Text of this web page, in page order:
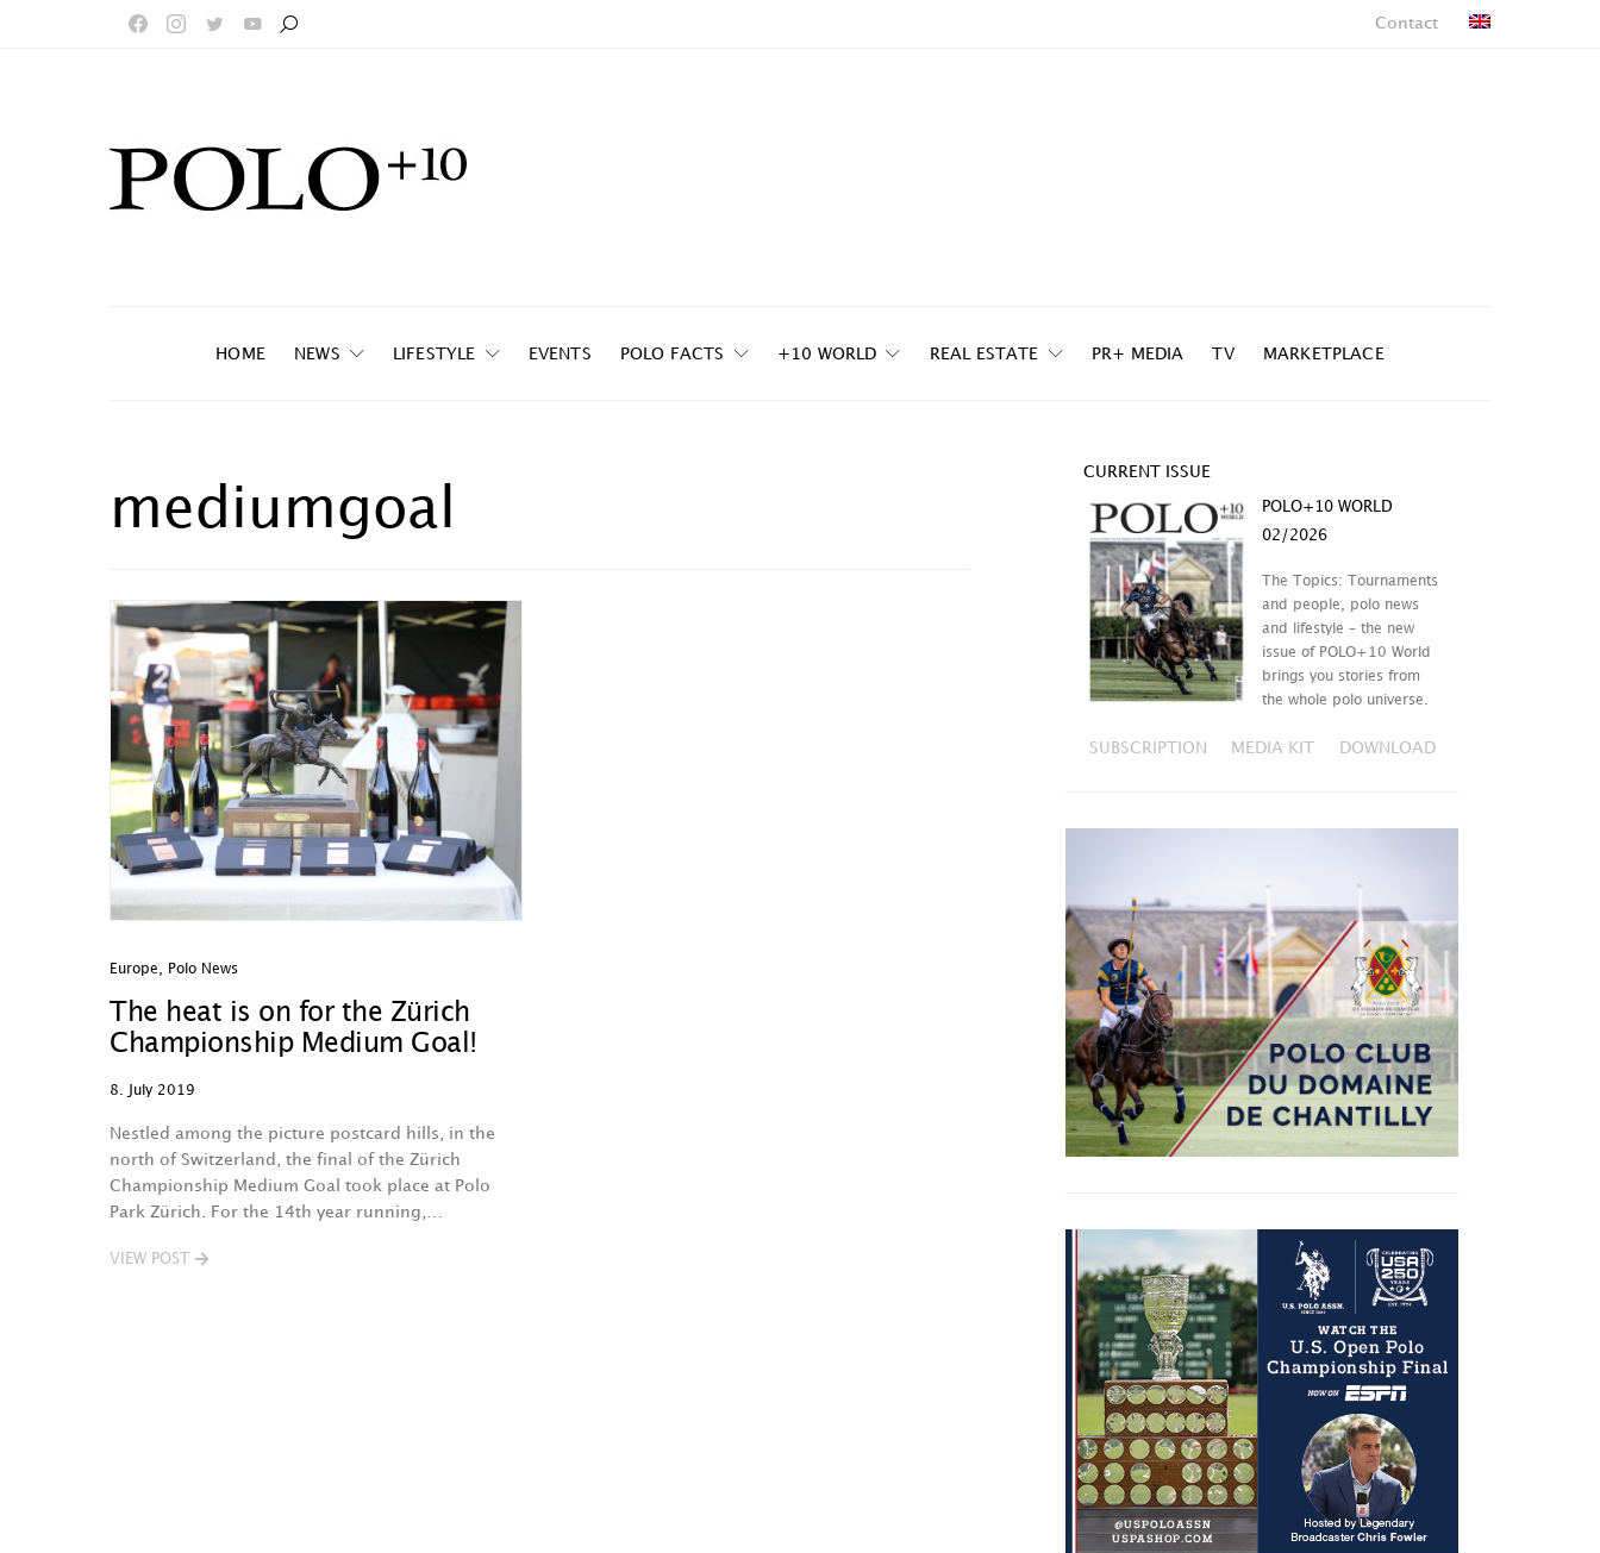
Contact
HOME NEWS LIFESTYLE EVENTS POLO FACTS +10 WORLD REAL ESTATE PR+ MEDIA TV MARKETPLACE
mediumgoal
Europe Polo News
The heat is on for the Zürich
Championship Medium Goal!
8. July 2019
Nestled among the picture postcard hills, in the
north of Switzerland, the final of the Zürich
Championship Medium Goal took place at Polo
Park Zürich. For the 14th year running,…
VIEW POST
CURRENT ISSUE
POLO+10 WORLD
02/2026
The Topics: Tournaments
and people, polo news
and lifestyle – the new
issue of POLO+10 World
brings you stories from
the whole polo universe.
SUBSCRIPTION MEDIA KIT DOWNLOAD